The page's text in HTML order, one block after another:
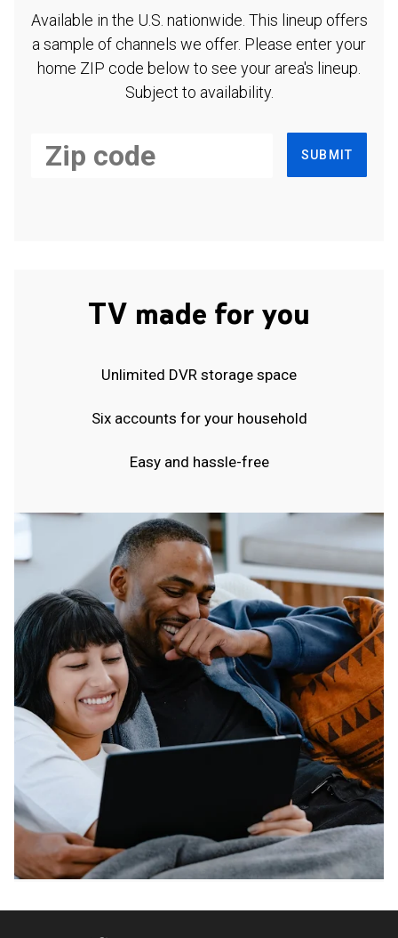
Available in the U.S. nationwide. This lineup offers
a sample of channels we offer. Please enter your
home ZIP code below to see your area's lineup.
Subject to availability.
SUBMIT
TV made for you
Unlimited DVR storage space
Six accounts for your household
Easy and hassle-free